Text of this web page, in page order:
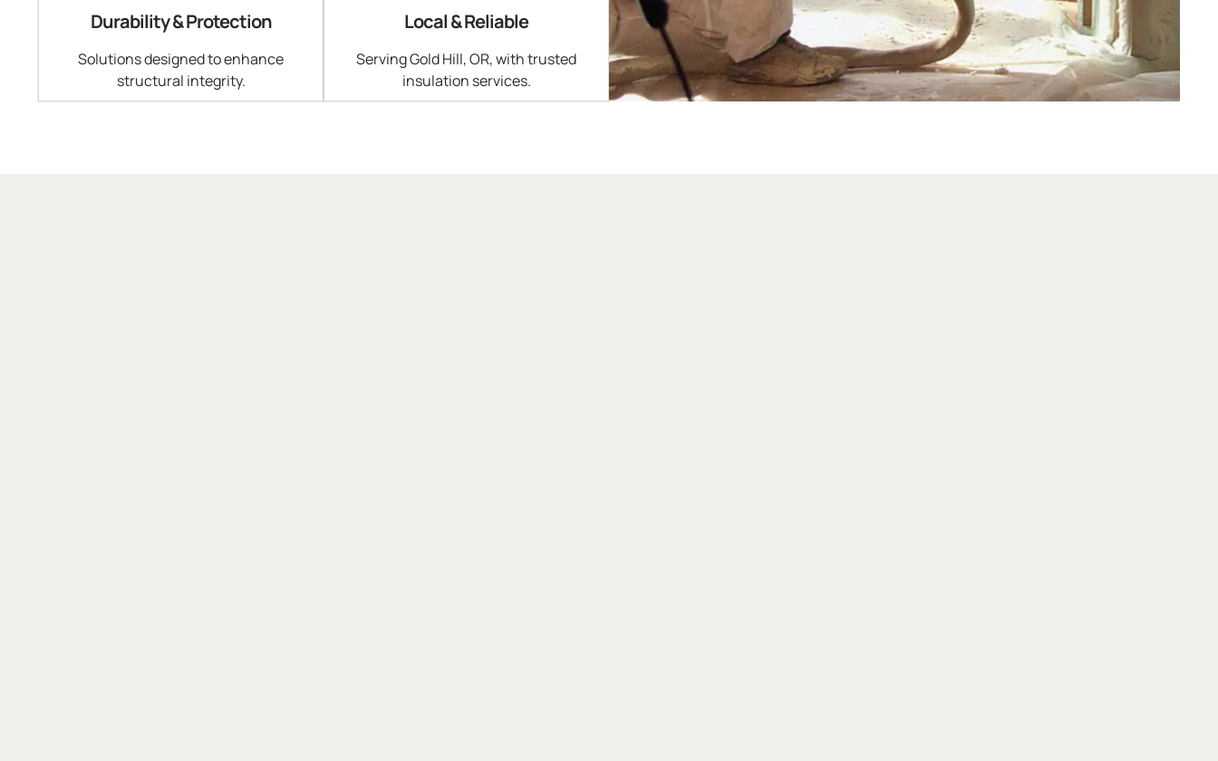
Durability & Protection
Solutions designed to enhance
structural integrity.
Local & Reliable
Serving Gold Hill, OR, with trusted
insulation services.